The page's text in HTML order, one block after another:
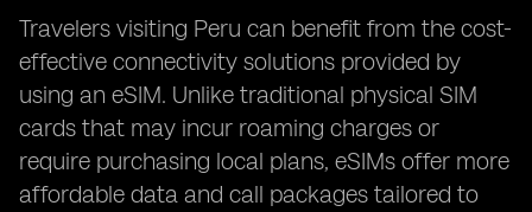
Travelers visiting Peru can benefit from the cost-
effective connectivity solutions provided by
using an eSIM. Unlike traditional physical SIM
cards that may incur roaming charges or
require purchasing local plans, eSIMs offer more
affordable data and call packages tailored to